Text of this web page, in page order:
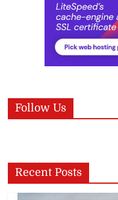
Follow Us
Recent Posts